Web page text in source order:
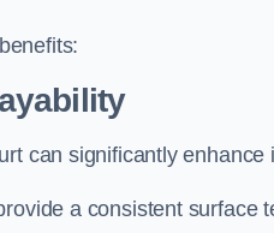
can significantly enhance
a consistent surface